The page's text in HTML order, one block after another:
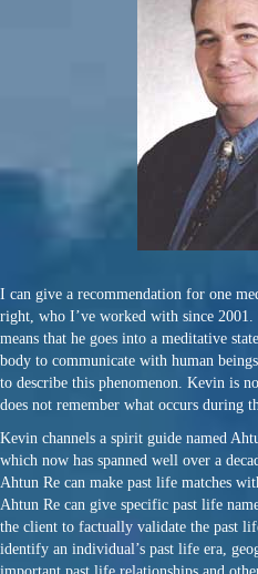
I can give a recommendation for one
right, who I’ve worked with since
means that he goes into a meditative
body to communicate with human
to describe this phenomenon. Kevin is
does not remember what occurs during
Kevin channels a spirit guide named
which now has spanned well over a
Ahtun Re can make past life matches
Ahtun Re can give specific past life
the client to factually validate the past
identify an individual’s past life era,